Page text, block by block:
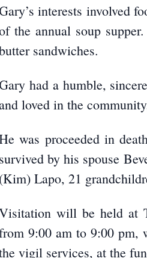
interests involved
the annual soup
sandwiches.
had a humble,
loved in the
was proceeded in
survived by his spouse
(Kim) Lapo, 21
will be held at
9:00 am to 9:00 pm,
vigil services, at the